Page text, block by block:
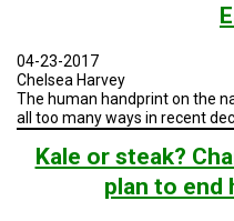
04-23-2017
Chelsea Harvey
The human handprint on the
all too many ways in recent
Kale or steak?
plan to end